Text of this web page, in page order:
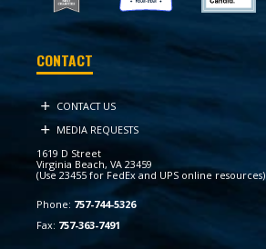
CONTACT
CONTACT US
MEDIA REQUESTS
1619 D Street
Virginia Beach, VA 23459
(Use 23455 for FedEx and UPS online resources)
Phone: 757-744-5326
Fax: 757-363-7491